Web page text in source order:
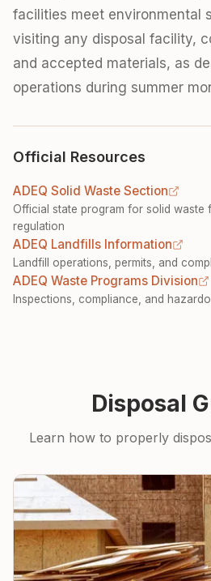
facilities meet environmental
visiting any disposal facility,
and accepted materials, as
operations during summer
Official Resources
ADEQ Solid Waste Section
Official state program for solid waste
regulation
ADEQ Landfills Information
Landfill operations, permits, and
ADEQ Waste Programs Division
Inspections, compliance, and
Disposal
Learn how to properly